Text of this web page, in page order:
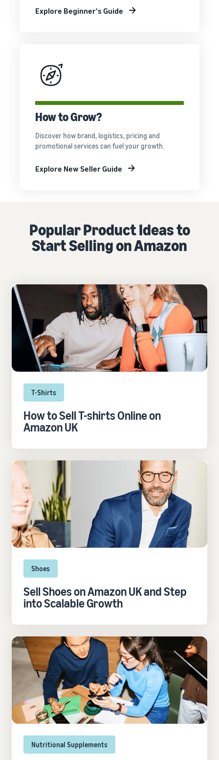
Explore Beginner's Guide
How to Grow?
Discover how brand, logistics, pricing and
promotional services can fuel your growth.
Explore New Seller Guide
Popular Product Ideas to
Start Selling on Amazon
T-Shirts
How to Sell T-shirts Online on
Amazon UK
Shoes
Sell Shoes on Amazon UK and Step
into Scalable Growth
Nutritional Supplements